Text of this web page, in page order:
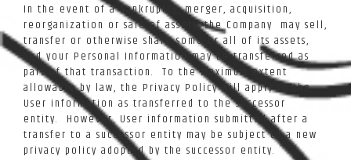
In the event of a bankruptcy, merger, acquisition,
reorganization or sale of assets, the Company may sell,
transfer or otherwise share some or all of its assets,
and your Personal Information may be transferred as
part of that transaction. To the maximum extent
allowable by law, the Privacy Policy will apply to the
User information as transferred to the successor
entity. However, User information submitted after a
transfer to a successor entity may be subject to a new
privacy policy adopted by the successor entity.